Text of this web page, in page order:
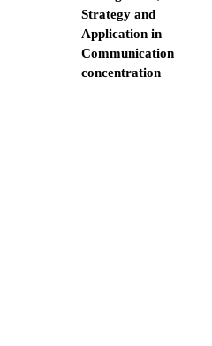
Strategy and
Application in
Communication
concentration